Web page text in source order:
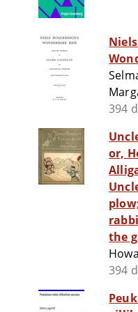
394
or,
the
394